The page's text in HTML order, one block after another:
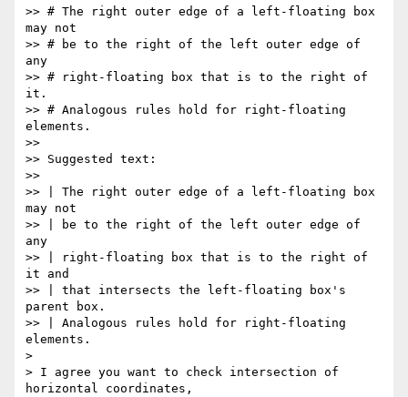
>> # The right outer edge of a left-floating box
may not
>> # be to the right of the left outer edge of
any
>> # right-floating box that is to the right of
it.
>> # Analogous rules hold for right-floating
elements.
>>
>> Suggested text:
>>
>> | The right outer edge of a left-floating box
may not
>> | be to the right of the left outer edge of
any
>> | right-floating box that is to the right of
it and
>> | that intersects the left-floating box's
parent box.
>> | Analogous rules hold for right-floating
elements.
>
> I agree you want to check intersection of
horizontal coordinates,